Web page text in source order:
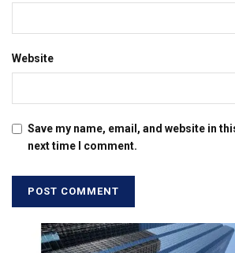
Website
Save my name, email, and website in
next time I comment.